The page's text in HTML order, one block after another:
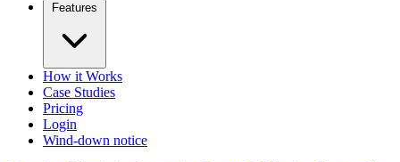
Features
How it Works
Case Studies
Pricing
Login
Wind-down notice